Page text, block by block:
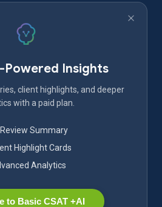
Powered Insights
client highlights, and deeper
with a paid plan.
Summary
Highlight Cards
Analytics
to Basic CSAT +AI